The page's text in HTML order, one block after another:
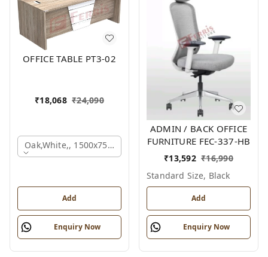
OFFICE TABLE PT3-02
₹18,068 ₹24,090
Oak,white,, 1500x750x750 Mm.
Add
Enquiry Now
ADMIN / BACK OFFICE
FURNITURE FEC-337-HB
₹13,592 ₹16,990
Standard Size, Black
Add
Enquiry Now